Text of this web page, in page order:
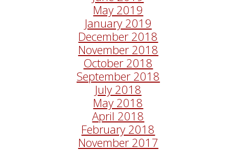
May 2019
January 2019
December 2018
November 2018
October 2018
September 2018
July 2018
May 2018
April 2018
February 2018
November 2017